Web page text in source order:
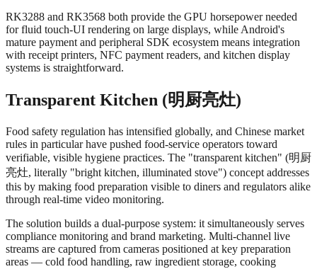
RK3288 and RK3568 both provide the GPU horsepower needed
for fluid touch-UI rendering on large displays, while Android's
mature payment and peripheral SDK ecosystem means integration
with receipt printers, NFC payment readers, and kitchen display
systems is straightforward.
Transparent Kitchen (明厨亮灶)
Food safety regulation has intensified globally, and Chinese market
rules in particular have pushed food-service operators toward
verifiable, visible hygiene practices. The "transparent kitchen" (明厨
亮灶, literally "bright kitchen, illuminated stove") concept addresses
this by making food preparation visible to diners and regulators alike
through real-time video monitoring.
The solution builds a dual-purpose system: it simultaneously serves
compliance monitoring and brand marketing. Multi-channel live
streams are captured from cameras positioned at key preparation
areas — cold food handling, raw ingredient storage, cooking